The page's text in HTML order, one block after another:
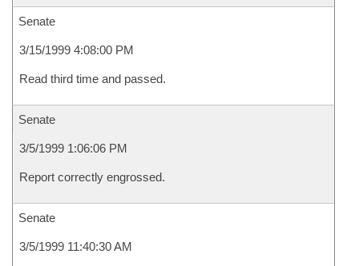
Senate
3/15/1999 4:08:00 PM
Read third time and passed.
Senate
3/5/1999 1:06:06 PM
Report correctly engrossed.
Senate
3/5/1999 11:40:30 AM